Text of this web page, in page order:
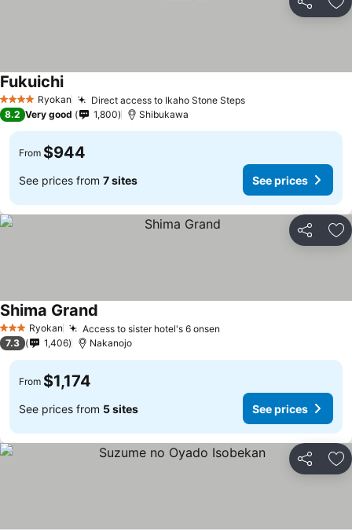
Share
4 Stars Ryokan Direct access to Ikaho Stone Steps
Fukuichi
8.2 Very good 1,800 Shibukawa
From $944
See prices from 7 sites See prices
Share
3 StarsRyokan Access to sister hotel's 6 onsen
Shima Grand
7.3 1,406 Nakanojo
From $1,174
See prices from 5 sites See prices
Share